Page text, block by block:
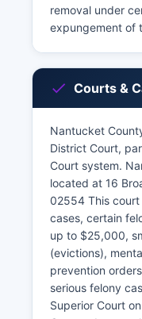
removal under
expungement of
Courts &
Nantucket
District Court,
Court system.
located at 16
02554 This court
cases, certain
up to $25,000,
(evictions),
prevention
serious felony
Superior Court